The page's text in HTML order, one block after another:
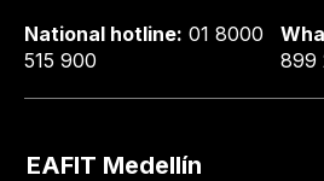
National hotline: 01 8000
515 900
899
EAFIT Medellín